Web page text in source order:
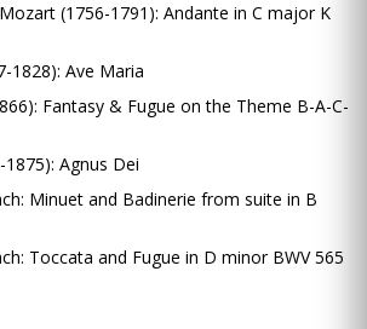
(1756-1791): Andante in C major K
1828): Ave Maria
Fantasy & Fugue on the Theme B-A-C-
Agnus Dei
Minuet and Badinerie from suite in B
Toccata and Fugue in D minor BWV 565